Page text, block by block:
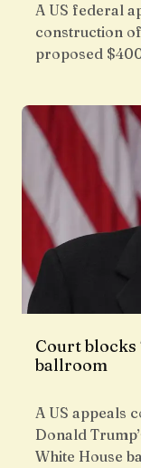
A US federal
construction
proposed
Court blocks
ballroom
A US appeals
Donald
White House